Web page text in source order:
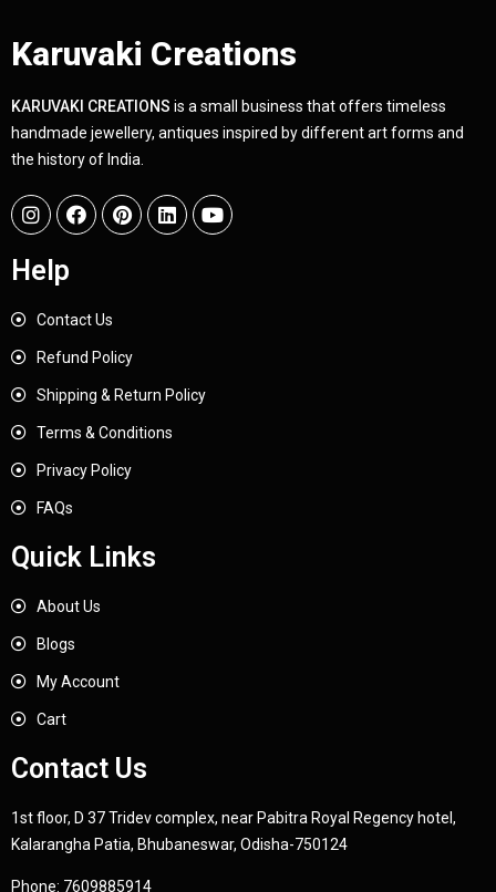
Karuvaki Creations
KARUVAKI CREATIONS is a small business that offers timeless
handmade jewellery, antiques inspired by different art forms and
the history of India.
Help
Contact Us
Refund Policy
Shipping & Return Policy
Terms & Conditions
Privacy Policy
FAQs
Quick Links
About Us
Blogs
My Account
Cart
Contact Us
1st floor, D 37 Tridev complex, near Pabitra Royal Regency hotel,
Kalarangha Patia, Bhubaneswar, Odisha-750124
Phone: 7609885914